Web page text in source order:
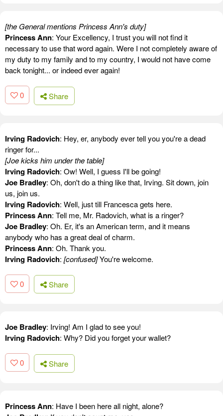
[the General mentions Princess Ann's duty]
Princess Ann: Your Excellency, I trust you will not find it
necessary to use that word again. Were I not completely aware of
my duty to my family and to my country, I would not have come
back tonight... or indeed ever again!
0 Share
Irving Radovich: Hey, er, anybody ever tell you you're a dead
ringer for...
[Joe kicks him under the table]
Irving Radovich: Ow! Well, I guess I'll be going!
Joe Bradley: Oh, don't do a thing like that, Irving. Sit down, join
us, join us.
Irving Radovich: Well, just till Francesca gets here.
Princess Ann: Tell me, Mr. Radovich, what is a ringer?
Joe Bradley: Oh. Er, it's an American term, and it means
anybody who has a great deal of charm.
Princess Ann: Oh. Thank you.
Irving Radovich: [confused]You're welcome.
0 Share
Joe Bradley: Irving! Am I glad to see you!
Irving Radovich: Why? Did you forget your wallet?
0 Share
Princess Ann: Have I been here all night, alone?